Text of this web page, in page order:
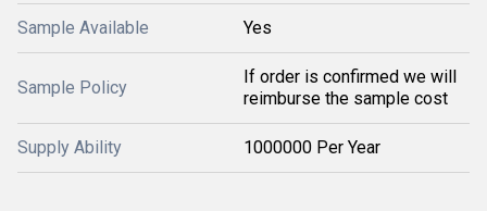
Sample Available Yes
Sample Policy
If order is confirmed we will
reimburse the sample cost
Supply Ability 1000000 Per Year